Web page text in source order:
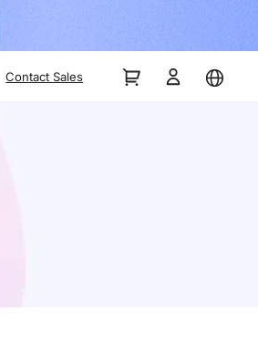
Contact Sales